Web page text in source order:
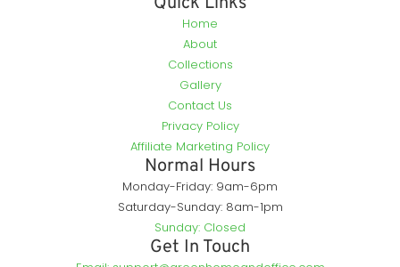
Home
About
Collections
Gallery
Contact Us
Privacy Policy
Affiliate Marketing Policy
Normal Hours
Monday-Friday: 9am-6pm
Saturday-Sunday: 8am-1pm
Sunday: Closed
Get In Touch